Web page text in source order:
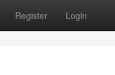
Register Login